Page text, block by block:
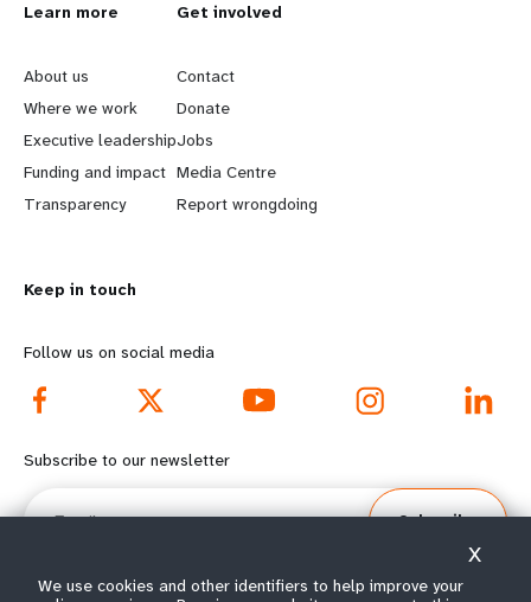
L
e
a
r
n
o
r
e
f
o
Learn more
About us
Where we work
Executive leadership
Funding and impact
Transparency
G
o
b
e
y
d
o
o
Get involved
Contact
Donate
Jobs
Media Centre
Report wrongdoing
Keep in touch
Follow us on social media
Subscribe to our newsletter
Email
Subscribe
We use cookies and other identifiers to help improve your
X